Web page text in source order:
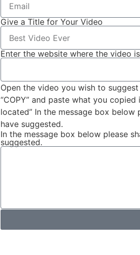
Give a Title for Your Video
Enter the website where the video
Open the video you wish to
“COPY” and paste what you
located” In the message box
have suggested.
In the message box below please
suggested.